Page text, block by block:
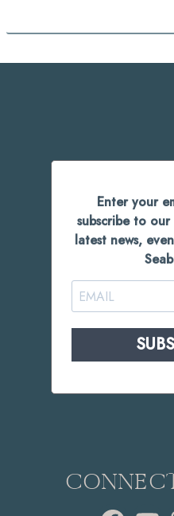
Enter your
subscribe to
latest news,